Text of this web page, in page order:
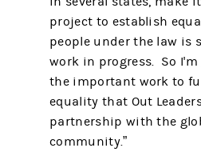
project to establish
people under the law is
work in progress. So
the important work to
equality that Out
partnership with the
community.”